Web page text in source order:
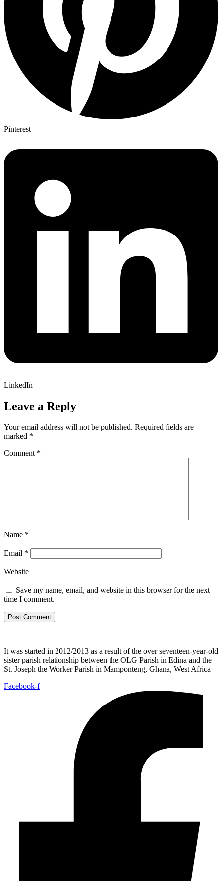
Pinterest
LinkedIn
Leave a Reply
Your email address will not be published. Required fields are
marked *
Comment *
Name *
Email *
Website
Save my name, email, and website in this browser for the next
time I comment.
It was started in 2012/2013 as a result of the over seventeen-year-old
sister parish relationship between the OLG Parish in Edina and the
St. Joseph the Worker Parish in Mamponteng, Ghana, West Africa
Facebook-f